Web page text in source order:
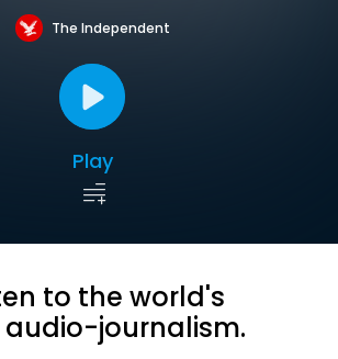
The Independent
Play
to the world's
audio-journalism.